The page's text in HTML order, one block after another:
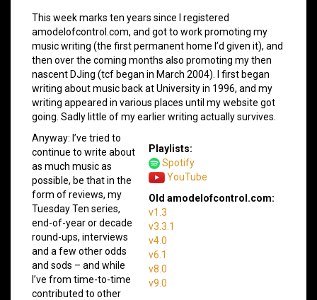
This week marks ten years since I registered
amodelofcontrol.com, and got to work promoting my
music writing (the first permanent home I’d given it), and
then over the coming months also promoting my then
nascent DJing (tcf began in March 2004). I first began
writing about music back at University in 1996, and my
writing appeared in various places until my website got
going. Sadly little of my earlier writing actually survives.
Playlists:
Spotify
YouTube
Old amodelofcontrol.com:
v1.3
v3.3.1
v4.0
v6.1
v8.0
v9.0
Anyway: I’ve tried to
continue to write about
as much music as
possible, be that in the
form of reviews, my
Tuesday Ten series,
end-of-year or decade
round-ups, interviews
and a few other odds
and sods – and while
I’ve from time-to-time
contributed to other